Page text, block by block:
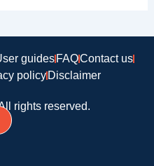
guidesFAQContact us
policyDisclaimer
rights reserved.